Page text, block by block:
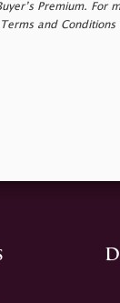
Premium. For
and Conditions